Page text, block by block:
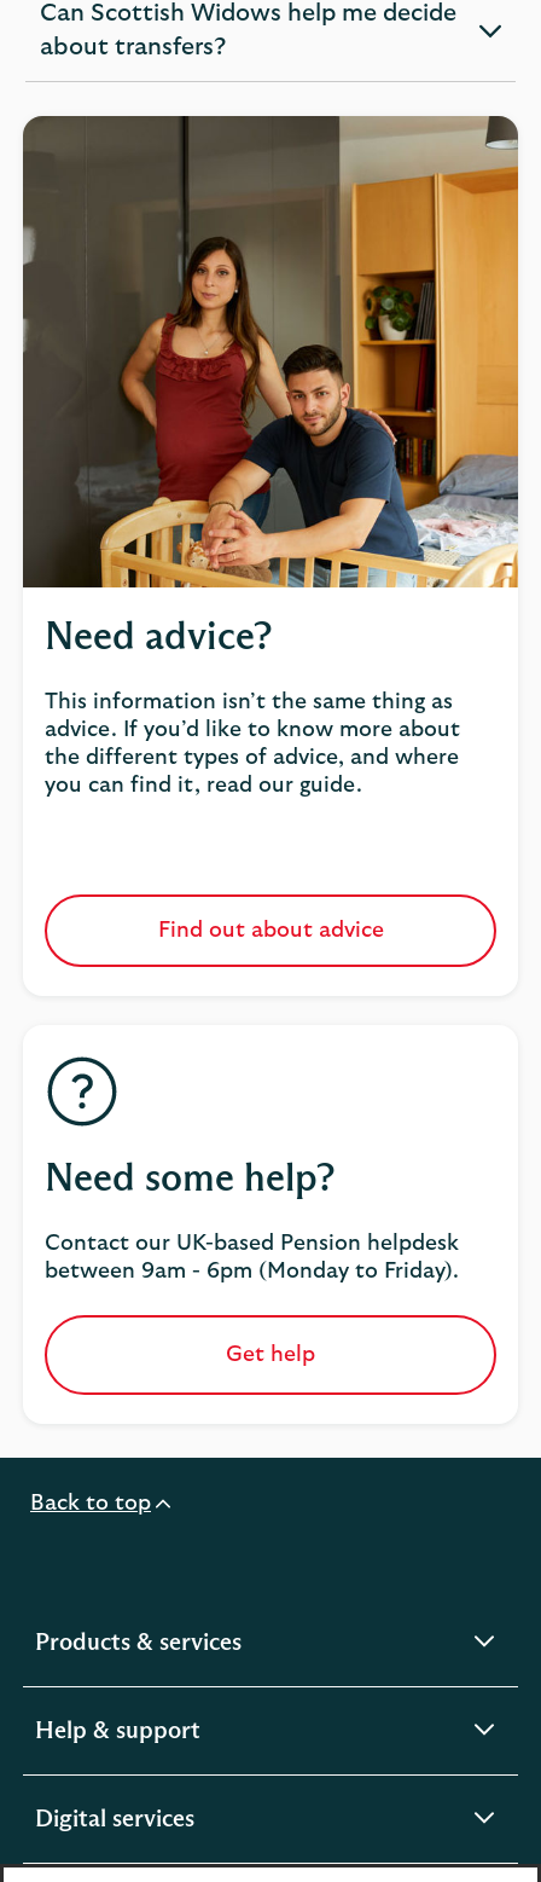
Can Scottish Widows help me decide
about transfers?
expandable
section
Need advice?
This information isn’t the same thing as
advice. If you’d like to know more about
the different types of advice, and where
you can find it, read our guide.
Find out about advice
Need some help?
Contact our UK-based Pension helpdesk
between 9am - 6pm (Monday to Friday).
Get help
Back to top
Products & servicesexpandable
Help & support
Digital servicesexpandable